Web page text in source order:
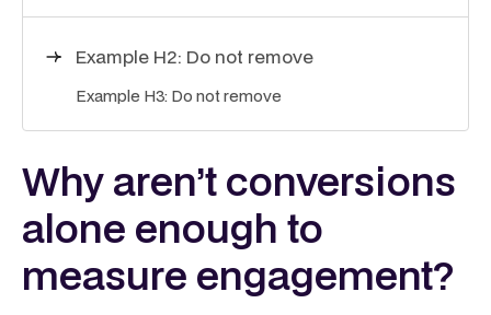
Example H2: Do not remove
Example H3: Do not remove
Why aren’t conversions
alone enough to
measure engagement?